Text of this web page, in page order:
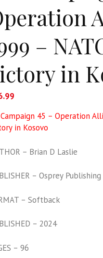
–
in
45 – Operation
in Kosovo
– Brian D Laslie
– Osprey Publishing
– Softback
– 2024
– 96